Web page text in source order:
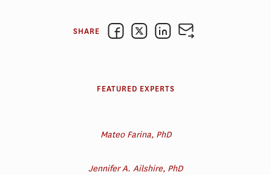
SHARE
FEATURED EXPERTS
Mateo Farina, PhD
Jennifer A. Ailshire, PhD